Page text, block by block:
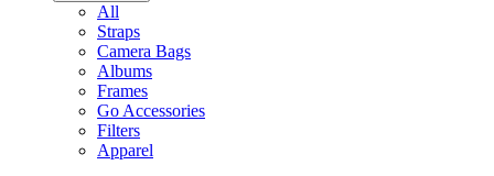
All
Straps
Camera Bags
Albums
Frames
Go Accessories
Filters
Apparel